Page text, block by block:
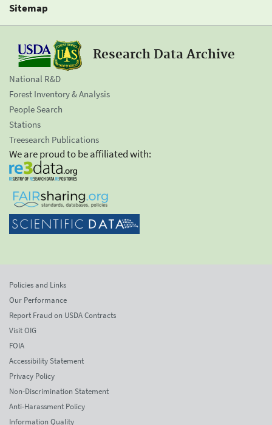
Sitemap
Research Data Archive
National R&D
Forest Inventory & Analysis
People Search
Stations
Treesearch Publications
We are proud to be affiliated with:
Policies and Links
Our Performance
Report Fraud on USDA Contracts
Visit OIG
FOIA
Accessibility Statement
Privacy Policy
Non-Discrimination Statement
Anti-Harassment Policy
Information Quality